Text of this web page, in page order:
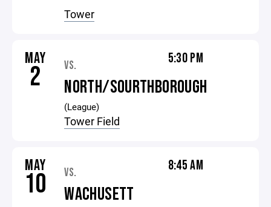
Tower
MAY
2 VS.
NORTH/SOURTHBOROUGH
(League)
Tower Field
5:30 PM
MAY
10 VS.
WACHUSETT
8:45 AM